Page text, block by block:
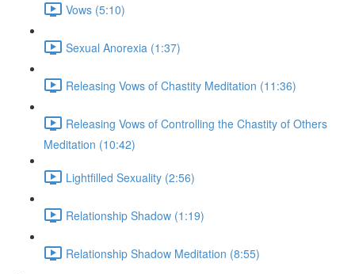
Vows (5:10)
Sexual Anorexia (1:37)
Releasing Vows of Chastity Meditation (11:36)
Releasing Vows of Controlling the Chastity of Others
Meditation (10:42)
Lightfilled Sexuality (2:56)
Relationship Shadow (1:19)
Relationship Shadow Meditation (8:55)